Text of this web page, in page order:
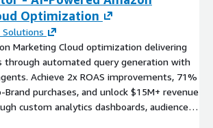
Optimization
Solutions
Marketing Cloud optimization delivering
through automated query generation with
Achieve 2x ROAS improvements, 71%
purchases, and unlock $15M+ revenue
custom analytics dashboards, audience
test-and-learn frameworks—all on